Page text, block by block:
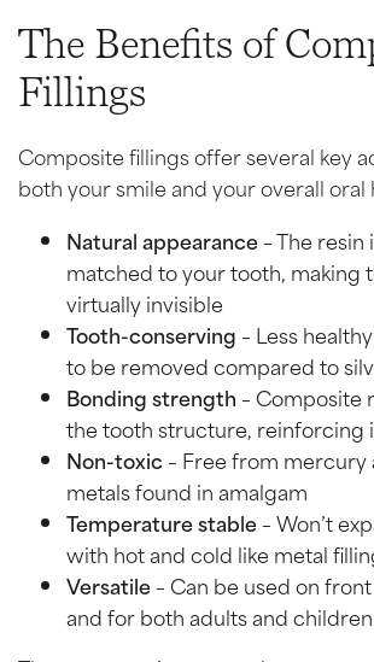
The Benefits of
Fillings
Composite fillings offer several key
both your smile and your overall oral
Natural appearance– The resin
matched to your tooth, making
virtually invisible
Tooth-conserving – Less
to be removed compared to
Bonding strength – Composite
the tooth structure, reinforcing
Non-toxic– Free from mercury
metals found in amalgam
Temperature stable– Won’t
with hot and cold like metal
Versatile– Can be used on
and for both adults and children